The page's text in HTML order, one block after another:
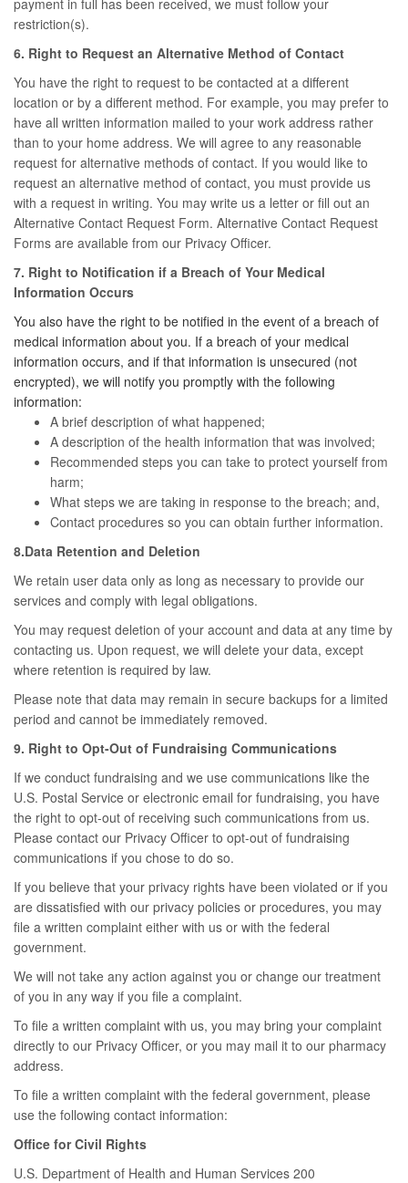
payment in full has been received, we must follow your
restriction(s).
6. Right to Request an Alternative Method of Contact
You have the right to request to be contacted at a different
location or by a different method. For example, you may prefer to
have all written information mailed to your work address rather
than to your home address. We will agree to any reasonable
request for alternative methods of contact. If you would like to
request an alternative method of contact, you must provide us
with a request in writing. You may write us a letter or fill out an
Alternative Contact Request Form. Alternative Contact Request
Forms are available from our Privacy Officer.
7. Right to Notification if a Breach of Your Medical
Information Occurs
You also have the right to be notified in the event of a breach of
medical information about you. If a breach of your medical
information occurs, and if that information is unsecured (not
encrypted), we will notify you promptly with the following
information:
A brief description of what happened;
A description of the health information that was involved;
Recommended steps you can take to protect yourself from
harm;
What steps we are taking in response to the breach; and,
Contact procedures so you can obtain further information.
8.Data Retention and Deletion
We retain user data only as long as necessary to provide our
services and comply with legal obligations.
You may request deletion of your account and data at any time by
contacting us. Upon request, we will delete your data, except
where retention is required by law.
Please note that data may remain in secure backups for a limited
period and cannot be immediately removed.
9. Right to Opt-Out of Fundraising Communications
If we conduct fundraising and we use communications like the
U.S. Postal Service or electronic email for fundraising, you have
the right to opt-out of receiving such communications from us.
Please contact our Privacy Officer to opt-out of fundraising
communications if you chose to do so.
If you believe that your privacy rights have been violated or if you
are dissatisfied with our privacy policies or procedures, you may
file a written complaint either with us or with the federal
government.
We will not take any action against you or change our treatment
of you in any way if you file a complaint.
To file a written complaint with us, you may bring your complaint
directly to our Privacy Officer, or you may mail it to our pharmacy
address.
To file a written complaint with the federal government, please
use the following contact information:
Office for Civil Rights
U.S. Department of Health and Human Services 200